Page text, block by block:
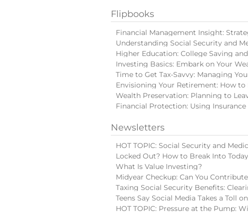
Flipbooks
Financial Management Insight:
Understanding Social Security and
Higher Education: College Saving
Investing Basics: Embark on Your
Time to Get Tax-Savvy: Managing
Envisioning Your Retirement: How
Wealth Preservation: Planning to
Financial Protection: Using Insurance
Newsletters
HOT TOPIC: Social Security and
Locked Out? How to Break Into
What Is Value Investing?
Midyear Checkup: Can You
Taxing Social Security Benefits:
Teens Say Social Media Takes a Toll
HOT TOPIC: Pressure at the Pump: